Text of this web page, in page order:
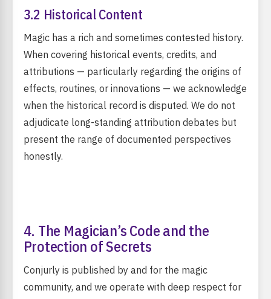
3.2 Historical Content
Magic has a rich and sometimes contested history.
When covering historical events, credits, and
attributions — particularly regarding the origins of
effects, routines, or innovations — we acknowledge
when the historical record is disputed. We do not
adjudicate long-standing attribution debates but
present the range of documented perspectives
honestly.
4. The Magician’s Code and the
Protection of Secrets
Conjurly is published by and for the magic
community, and we operate with deep respect for